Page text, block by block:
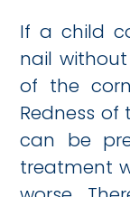
If a child
nail
of the
Redness
can be
treatment